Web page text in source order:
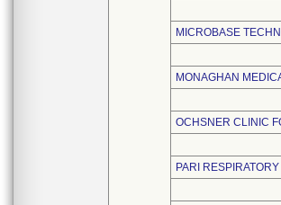
MICROBASE
MONAGHAN
OCHSNER CLINIC
PARI